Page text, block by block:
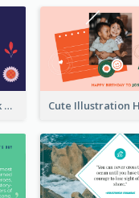
Plants Illustrations Thank You Twitter Post